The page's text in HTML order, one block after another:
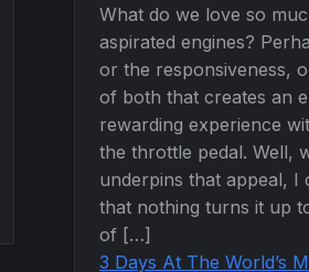
What do we love so
aspirated engines?
or the responsiveness,
of both that creates an
rewarding experience
the throttle pedal. Well,
underpins that appeal, I
that nothing turns it up
of […]
3 Days At The World’s